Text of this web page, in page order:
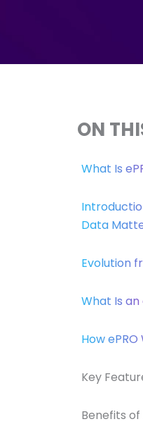
ON
What Is
Data
Evolution
What Is an
How
Key
Benefits of